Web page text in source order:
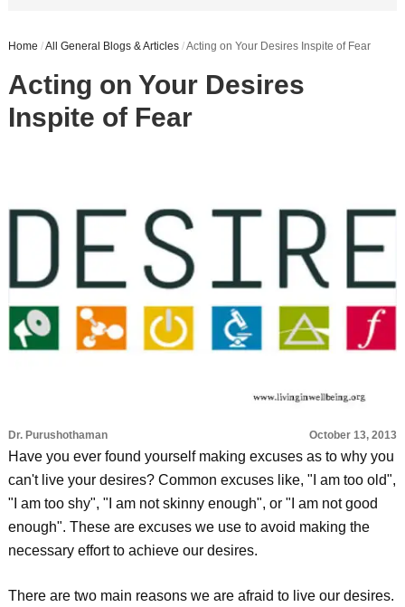
Home /All General Blogs & Articles /Acting on Your Desires Inspite of Fear
Acting on Your Desires
Inspite of Fear
Dr. Purushothaman October 13, 2013
Have you ever found yourself making excuses as to why you
can't live your desires? Common excuses like, "I am too old",
"I am too shy", "I am not skinny enough", or "I am not good
enough". These are excuses we use to avoid making the
necessary effort to achieve our desires.
There are two main reasons we are afraid to live our desires.